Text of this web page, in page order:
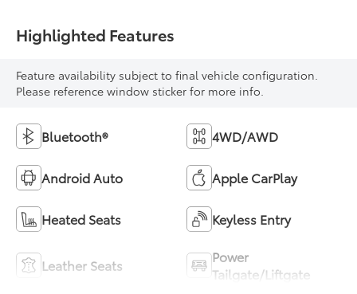
Highlighted Features
Feature availability subject to final vehicle configuration.
Please reference window sticker for more info.
Bluetooth® 4WD/AWD
Android Auto Apple CarPlay
Heated Seats Keyless Entry
Leather Seats
Power
Tailgate/Liftgate